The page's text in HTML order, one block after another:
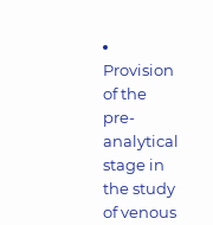
Provision
of the
pre-
analytical
stage in
the study
of venous